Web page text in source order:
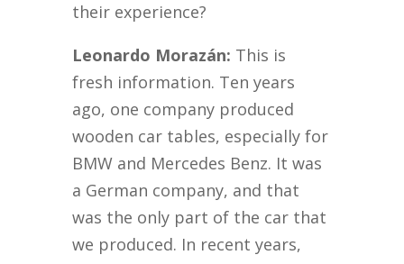
their experience?
Leonardo Morazán: This is
fresh information. Ten years
ago, one company produced
wooden car tables, especially for
BMW and Mercedes Benz. It was
a German company, and that
was the only part of the car that
we produced. In recent years,